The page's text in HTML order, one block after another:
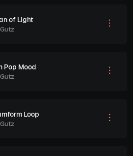
of Light
Pop Mood
Loop